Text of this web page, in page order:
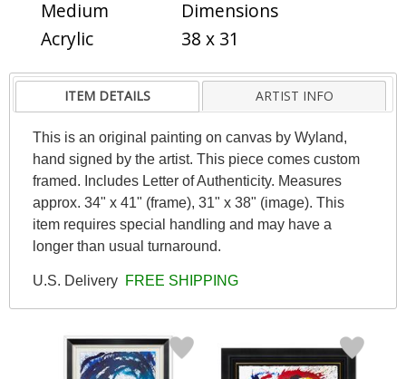
Medium
Acrylic
Dimensions
38 x 31
ITEM DETAILS ARTIST INFO
This is an original painting on canvas by Wyland,
hand signed by the artist. This piece comes custom
framed. Includes Letter of Authenticity. Measures
approx. 34" x 41" (frame), 31" x 38" (image). This
item requires special handling and may have a
longer than usual turnaround.
U.S. Delivery FREE SHIPPING